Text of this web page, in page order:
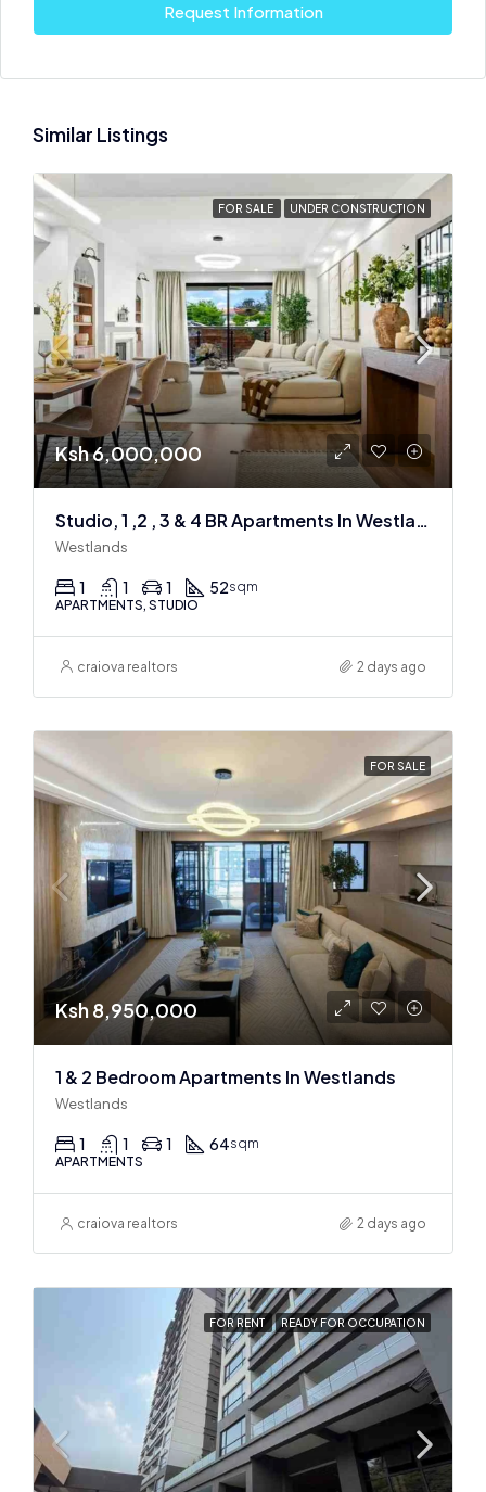
Request Information
Similar Listings
FOR SALE UNDER CONSTRUCTION
Ksh 6,000,000
Studio, 1 ,2 , 3 & 4 BR Apartments In Westlands
Westlands
1 1 1 52sqm
APARTMENTS, STUDIO
craiova realtors 2 days ago
FOR SALE
Ksh 8,950,000
1 & 2 Bedroom Apartments In Westlands
Westlands
1 1 1 64sqm
APARTMENTS
craiova realtors 2 days ago
FOR RENT READY FOR OCCUPATION